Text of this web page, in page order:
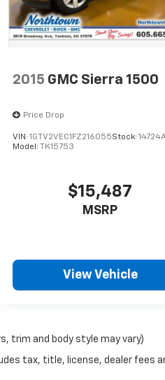
2015 GMC Sierra 1500
Price Drop
VIN: 1GTV2VEC1FZ216055Stock:
Model: TK15753
$15,487
MSRP
View Vehicle
trim and body style may vary)
tax, title, license, dealer fees